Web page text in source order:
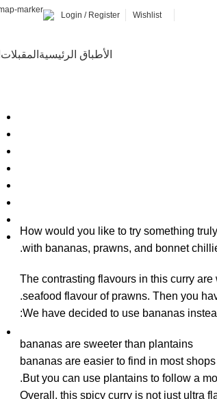
Wishlist
Login / Register
الأطباق الرئيسية المقبلات
How would you like to try something
with bananas, prawns, and bonnet
The contrasting flavours in this curry
seafood flavour of prawns. Then you
We have decided to use bananas
bananas are sweeter than plantains
bananas are easier to find in most shops
But you can use plantains to follow a
Overall, this spicy curry is not just ultra